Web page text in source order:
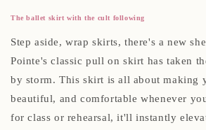
The ballet skirt with the cult following
Step aside, wrap skirts, there's a new
Pointe's classic pull on skirt has taken
by storm. This skirt is all about making
beautiful, and comfortable whenever
for class or rehearsal, it'll instantly